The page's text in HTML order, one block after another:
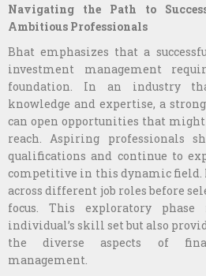
Navigating the Path to
Ambitious Professionals
Bhat emphasizes that a
investment management
foundation. In an industry
knowledge and expertise, a
can open opportunities that
reach. Aspiring professionals
qualifications and continue to
competitive in this dynamic field.
across different job roles before
focus. This exploratory
individual’s skill set but also
the diverse aspects of
management.